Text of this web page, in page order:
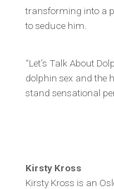
transforming into a
to seduce him.
“Let’s Talk About
dolphin sex and the
stand sensational
Kirsty Kross
Kirsty Kross is an